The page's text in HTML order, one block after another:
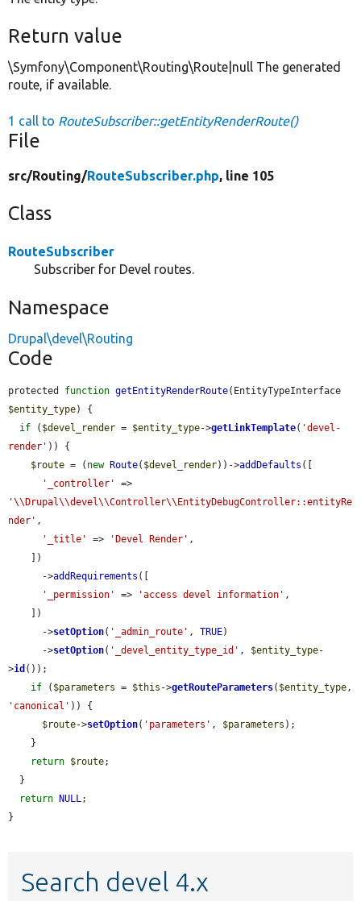
Return value
\Symfony\Component\Routing\Route|null The generated
route, if available.
1 call to RouteSubscriber::getEntityRenderRoute()
File
src/Routing/RouteSubscriber.php, line 105
Class
RouteSubscriber
Subscriber for Devel routes.
Namespace
Drupal\devel\Routing
Code
protected function getEntityRenderRoute
$entity_type) {
if ( $devel_render = $entity_type->getLinkTemplate( 'devel-
render' )) {
$route = ( new Route( $devel_render))->addDefaults ([
'_controller'
'\\Drupal\\devel\\Controller\\EntityDebugController::entityRe
nder' ,
'_title'
=> 'Devel Render' ,
      ->
addRequirements ([
'_permission'
=> 'access devel information' ,
      ->
setOption( '_admin_route' , TRUE)
      ->
setOption( '_devel_entity_type_id' , $entity_type-
>id ());
if ( $parameters = $this ->getRouteParameters( $entity_type
'canonical' )) {
$route->setOption( 'parameters' , $parameters );
return $route;
return NULL ;
}
Search devel 4.x